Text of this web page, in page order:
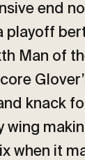
end
playoff
Man of
knack
wing
when it